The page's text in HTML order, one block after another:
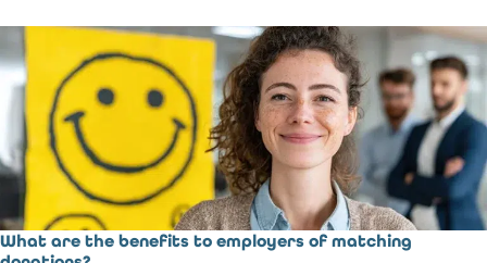
What are the benefits to employers of matching